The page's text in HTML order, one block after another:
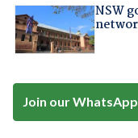
NSW
Join our